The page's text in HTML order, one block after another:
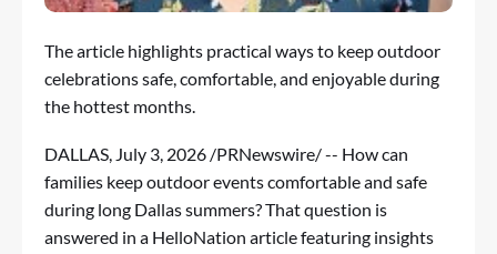
The article highlights practical ways to keep outdoor
celebrations safe, comfortable, and enjoyable during
the hottest months.
DALLAS, July 3, 2026 /PRNewswire/ -- How can
families keep outdoor events comfortable and safe
during long Dallas summers? That question is
answered in a HelloNation articlefeaturing insights